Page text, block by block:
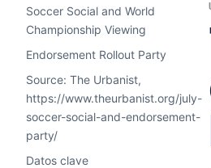
Soccer Social and World
Championship Viewing
Endorsement Rollout Party
Source: The Urbanist,
https://www.theurbanist.org/july-
soccer-social-and-endorsement-
party/
Datos clave